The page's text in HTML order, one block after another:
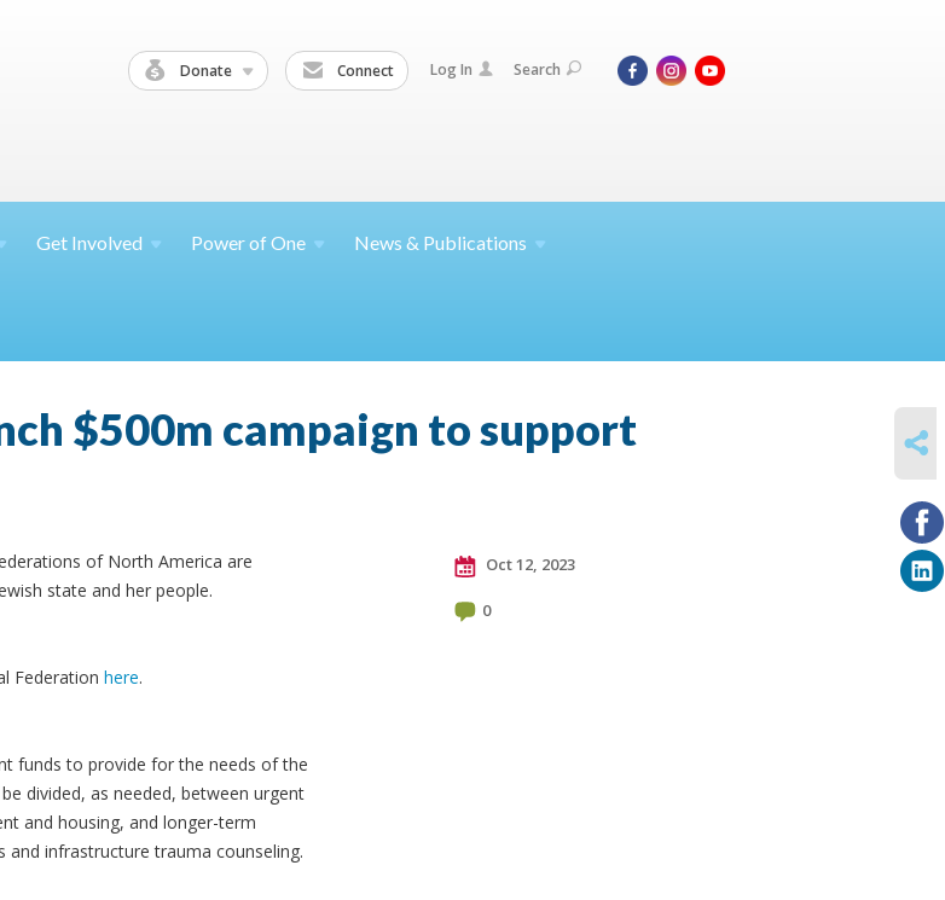
Donate Connect Log In Search
Get Involved Power ofOne News & Publications
$500m campaign to support
of North America are
state and her people.
Federation here.
funds to provide for the needs of the
divided, as needed, between urgent
and housing, and longer-term
infrastructure trauma counseling.
Oct 12, 2023
0